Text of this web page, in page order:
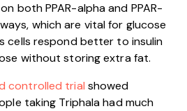
both PPAR-alpha and PPAR-
which are vital for glucose
cells respond better to insulin
without storing extra fat.
controlled trial showed
taking Triphala had much